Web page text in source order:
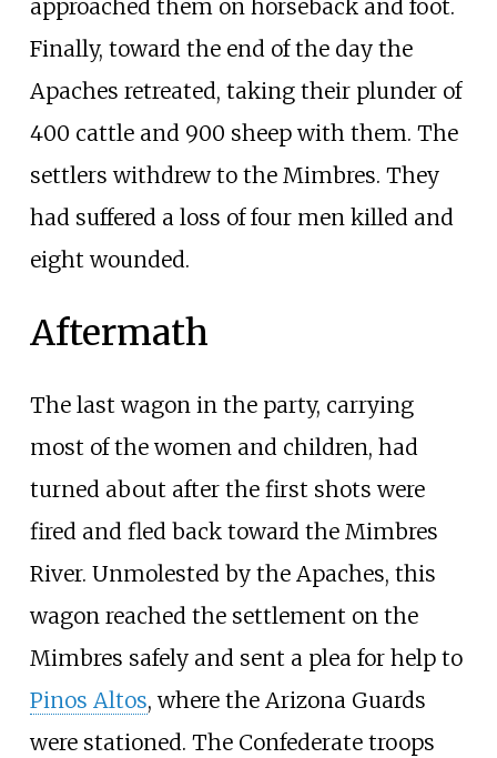
approached them on horseback and foot.
Finally, toward the end of the day the
Apaches retreated, taking their plunder of
400 cattle and 900 sheep with them. The
settlers withdrew to the Mimbres. They
had suffered a loss of four men killed and
eight wounded.
Aftermath
The last wagon in the party, carrying
most of the women and children, had
turned about after the first shots were
fired and fled back toward the Mimbres
River. Unmolested by the Apaches, this
wagon reached the settlement on the
Mimbres safely and sent a plea for help to
Pinos Altos, where the Arizona Guards
were stationed. The Confederate troops